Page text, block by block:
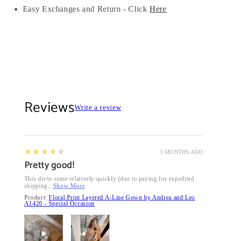
Easy Exchanges and Return - Click Here
ReviewsWrite a review
5 MONTHS AGO
4
★★★★★
Pretty good!
This dress came relatively quickly (due to paying for expedited
shipping... Show More
Product:Floral Print Layered A-Line Gown by Andrea and Leo
A1420 - Special Occasion